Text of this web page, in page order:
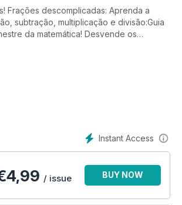
Frações descomplicadas: Aprenda a
subtração, multiplicação e divisão:Guia
da matemática! Desvende os
e 2° grau e muito mais!
Instant Access
4,99 / issue BUY NOW